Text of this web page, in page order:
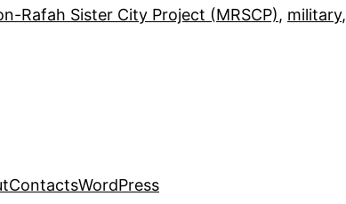
Rafah Sister City Project (MRSCP), military,
ContactsWordPress